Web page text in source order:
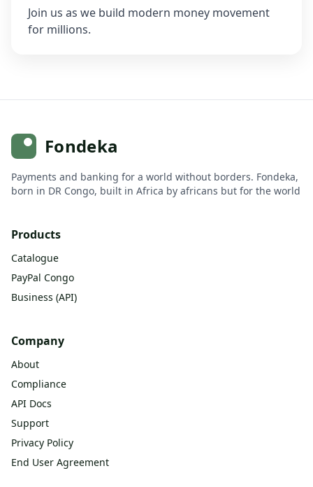
Join us as we build modern money movement
for millions.
Fondeka
Payments and banking for a world without borders. Fondeka,
born in DR Congo, built in Africa by africans but for the world
Products
Catalogue
PayPal Congo
Business (API)
Company
About
Compliance
API Docs
Support
Privacy Policy
End User Agreement